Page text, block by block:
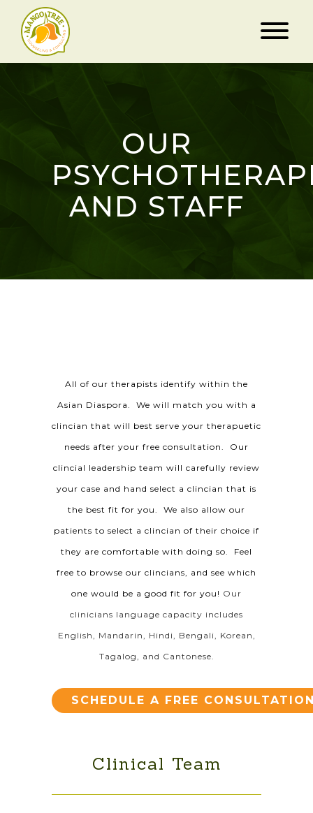
OUR
AND STAFF
All of our therapists identify within the
Asian Diaspora. We will match you with a
clincian that will best serve your therapuetic
needs after your free consultation. Our
clincial leadership team will carefully review
your case and hand select a clincian that is
the best fit for you. We also allow our
patients to select a clincian of their choice if
they are comfortable with doing so. Feel
free to browse our clincians, and see which
one would be a good fit for you! Our
clinicians language capacity includes
English, Mandarin, Hindi, Bengali, Korean,
Tagalog, and Cantonese.
SCHEDULE A FREE
Clinical Team